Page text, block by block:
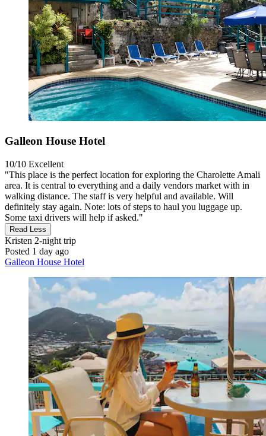
Galleon House Hotel
10/10 Excellent
"This place is the perfect location for exploring the Charolette Amali
area. It is central to everything and a daily vendors market with in
walking distance. The staff is very helpful and available. Will
definitely stay again. Note: lots of steps to haul you luggage up.
Some taxi drivers will help if asked."
Read Less
Kristen 2-night trip
Posted 1 day ago
Galleon House Hotel